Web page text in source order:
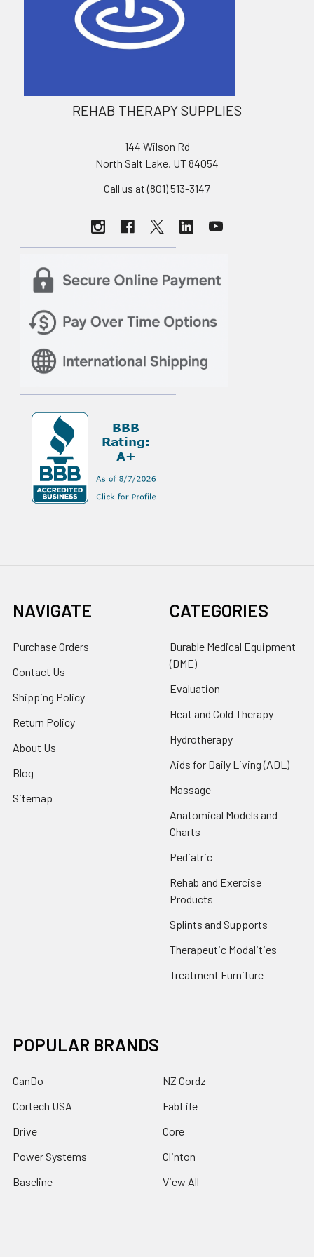
REHAB THERAPY SUPPLIES
144 Wilson Rd
North Salt Lake, UT 84054
Call us at (801) 513-3147
NAVIGATE
Purchase Orders
Contact Us
Shipping Policy
Return Policy
About Us
Blog
Sitemap
CATEGORIES
Durable Medical Equipment
(DME)
Evaluation
Heat and Cold Therapy
Hydrotherapy
Aids for Daily Living (ADL)
Massage
Anatomical Models and
Charts
Pediatric
Rehab and Exercise
Products
Splints and Supports
Therapeutic Modalities
Treatment Furniture
POPULAR BRANDS
CanDo
Cortech USA
Drive
Power Systems
Baseline
NZ Cordz
FabLife
Core
Clinton
View All